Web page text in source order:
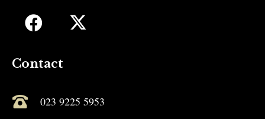
Contact
023 9225 5953